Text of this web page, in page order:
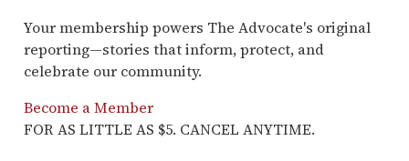
Your membership powers The Advocate's original
reporting—stories that inform, protect, and
celebrate our community.
Become a Member
FOR AS LITTLE AS $5. CANCEL ANYTIME.